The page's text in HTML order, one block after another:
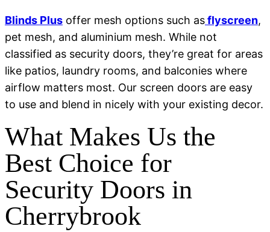
Blinds Plus offer mesh options such asflyscreen,
pet mesh, and aluminium mesh. While not
classified as security doors, they’re great for areas
like patios, laundry rooms, and balconies where
airflow matters most. Our screen doors are easy
to use and blend in nicely with your existing decor.
What Makes Us the
Best Choice for
Security Doors in
Cherrybrook